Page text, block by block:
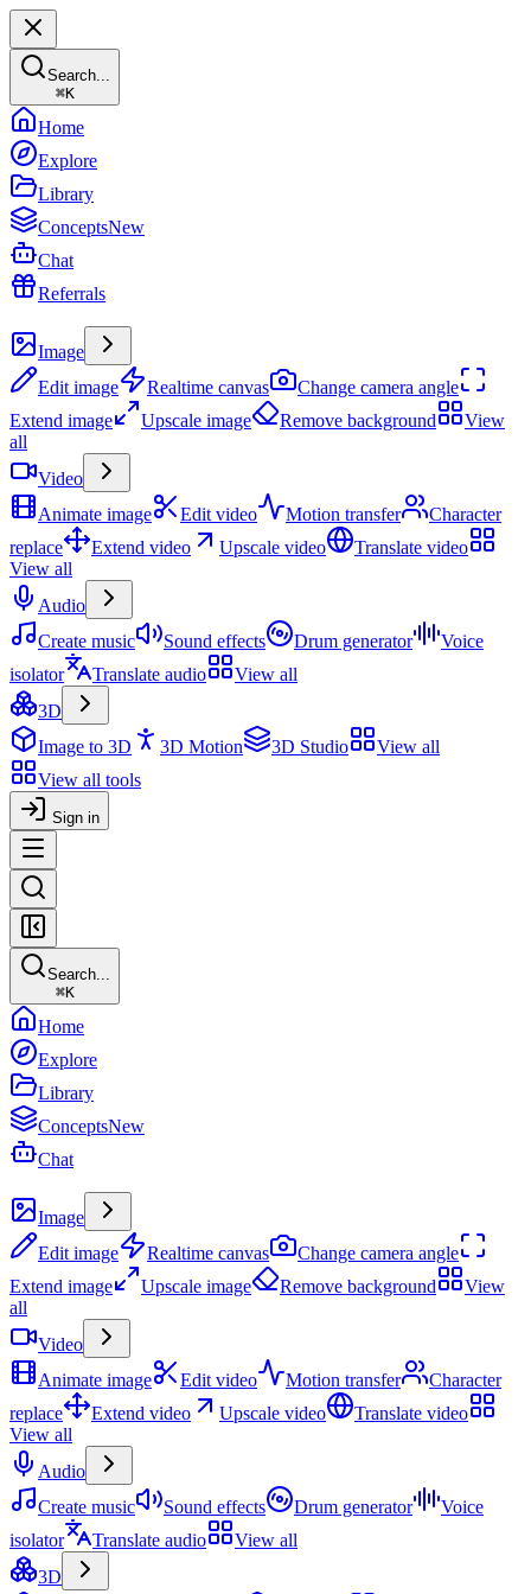
Search...
⌘K
Home
Explore
Library
ConceptsNew
Chat
Referrals
Image
Edit image
Realtime canvas
Change camera angle
Extend image
Upscale image Remove background
View
all
Video
Animate image
Edit video Motion transfer
Character
replace
Extend video Upscale video
Translate video
View all
Audio
Create music
Sound effects Drum generator
Voice
isolator
Translate audio
View all
3D
Image to 3D
3D Motion 3D Studio
View all
View all tools
Sign in
Search...
⌘K
Home
Explore
Library
ConceptsNew
Chat
Image
Edit image
Realtime canvas
Change camera angle
Extend image
Upscale image Remove background
View
all
Video
Animate image
Edit video Motion transfer
Character
replace
Extend video Upscale video
Translate video
View all
Audio
Create music
Sound effects Drum generator
Voice
isolator
Translate audio
View all
3D